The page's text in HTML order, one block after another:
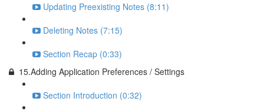
Updating Preexisting Notes (8:11)
Deleting Notes (7:15)
Section Recap (0:33)
15.Adding Application Preferences / Settings
Section Introduction (0:32)